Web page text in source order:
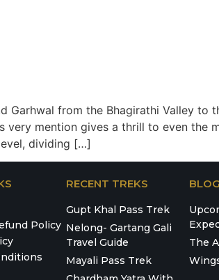
Garhwal from the Bhagirathi Valley to
very mention gives a thrill to even the
dividing […]
Policy
RECENT TREKS
Gupt Khal Pass Trek
Nelong- Gartang Gali
Travel Guide
Mayali Pass Trek
The